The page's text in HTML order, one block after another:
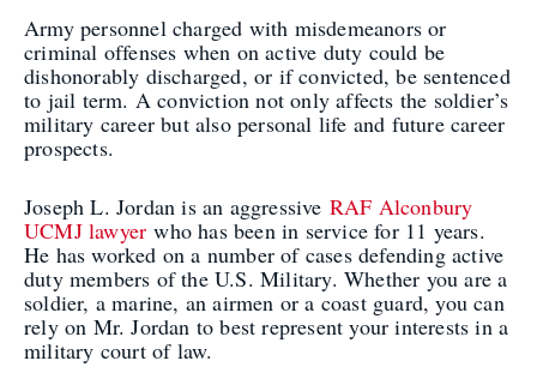
Army personnel charged with misdemeanors or
criminal offenses when on active duty could be
dishonorably discharged, or if convicted, be sentenced
to jail term. A conviction not only affects the soldier’s
military career but also personal life and future career
prospects.
Joseph L. Jordan is an aggressive RAF Alconbury
UCMJ lawyer who has been in service for 11 years.
He has worked on a number of cases defending active
duty members of the U.S. Military. Whether you are a
soldier, a marine, an airmen or a coast guard, you can
rely on Mr. Jordan to best represent your interests in a
military court of law.